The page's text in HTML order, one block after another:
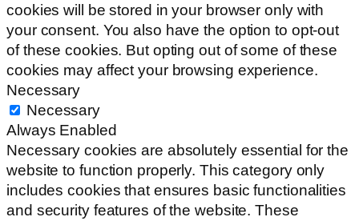
cookies will be stored in your browser only with
your consent. You also have the option to opt-out
of these cookies. But opting out of some of these
cookies may affect your browsing experience.
Necessary
Necessary
Always Enabled
Necessary cookies are absolutely essential for the
website to function properly. This category only
includes cookies that ensures basic functionalities
and security features of the website. These